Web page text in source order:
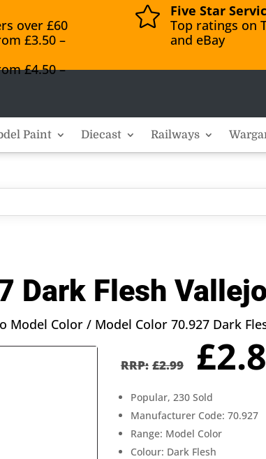
over £60
£3.50 –
£4.50 –

Five Star
Top ratings on
and eBay
Paint Diecast Railways
Dark Flesh
Model Color / Model Color 70.927 Dark
£2.99
was:
£
Popular, 230 Sold
Manufacturer Code: 70.927
Range: Model Color
Colour: Dark Flesh